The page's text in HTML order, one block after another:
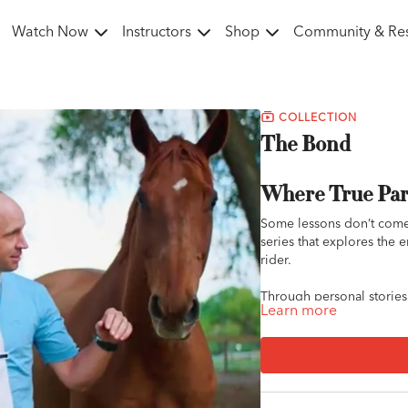
Watch Now Instructors Shop Community &
COLLECTION
The Bond
Where True
Some lessons don’t
series that explores the
rider.
Through personal
witness what it really
Whether you're
Learn more